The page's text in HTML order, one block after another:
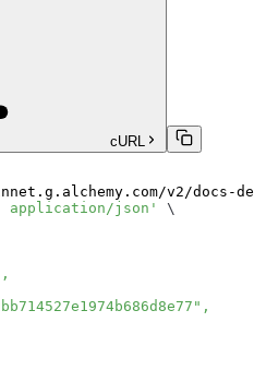
cURL
v2/docs-
application/json'
\